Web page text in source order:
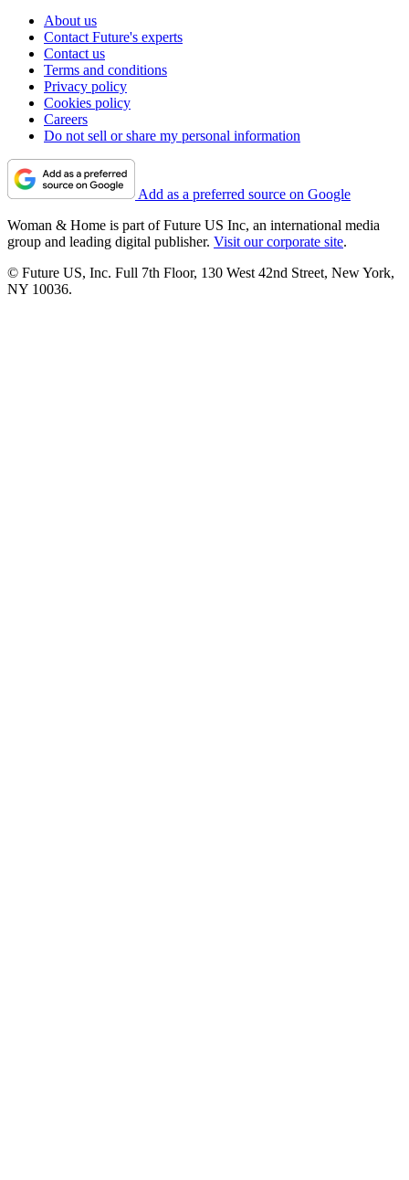
About us
Contact Future's experts
Contact us
Terms and conditions
Privacy policy
Cookies policy
Careers
Do not sell or share my personal information
Add as a preferred source on Google
Woman & Home is part of Future US Inc, an international media
group and leading digital publisher. Visit our corporate site.
© Future US, Inc. Full 7th Floor, 130 West 42nd Street, New York,
NY 10036.